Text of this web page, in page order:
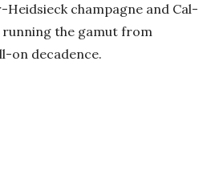
champagne and Cal-
the gamut from
on decadence.